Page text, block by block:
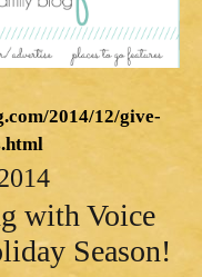
2014/12/give-
with Voice
Season!